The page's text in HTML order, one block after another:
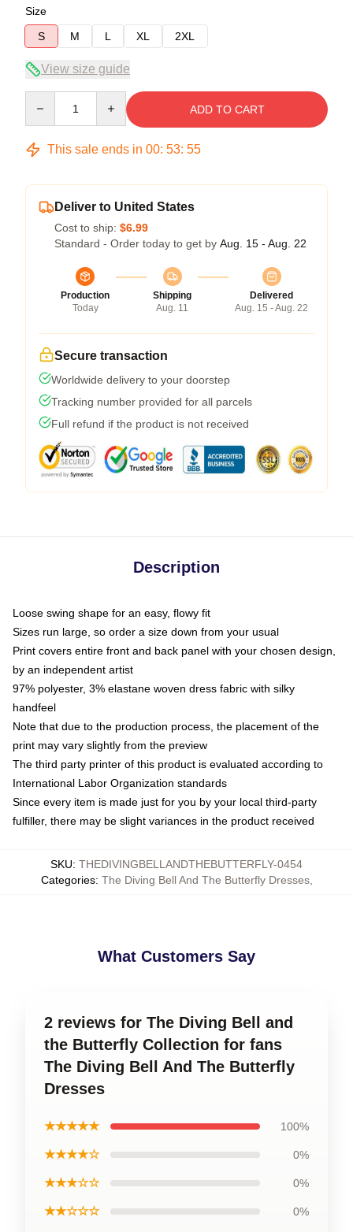
Size
S
M L XL 2XL
View size guide
ADD TO CART
This sale ends in 00: 53: 54
Deliver to United States
Cost to ship: $6.99
Standard - Order today to get by Aug. 15 - Aug. 22
Production
Today
Shipping
Aug. 11
Delivered
Aug. 15 - Aug. 22
Secure transaction
Worldwide delivery to your doorstep
Tracking number provided for all parcels
Full refund if the product is not received
Description
Loose swing shape for an easy, flowy fit
Sizes run large, so order a size down from your usual
Print covers entire front and back panel with your chosen design,
by an independent artist
97% polyester, 3% elastane woven dress fabric with silky
handfeel
Note that due to the production process, the placement of the
print may vary slightly from the preview
The third party printer of this product is evaluated according to
International Labor Organization standards
Since every item is made just for you by your local third-party
fulfiller, there may be slight variances in the product received
SKU: THEDIVINGBELLANDTHEBUTTERFLY-0454
Categories: The Diving Bell And The Butterfly Dresses,
What Customers Say
2 reviews for The Diving Bell and
the Butterfly Collection for fans
The Diving Bell And The Butterfly
Dresses
★★★★★ 100%
★★★★☆ 0%
★★★☆☆ 0%
★★☆☆☆ 0%